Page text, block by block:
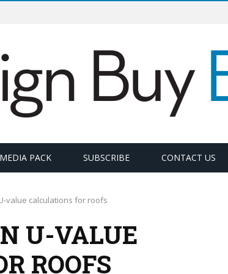
MEDIA PACK SUBSCRIBE CONTACT US
value calculations for roofs
U-VALUE
ROOFS